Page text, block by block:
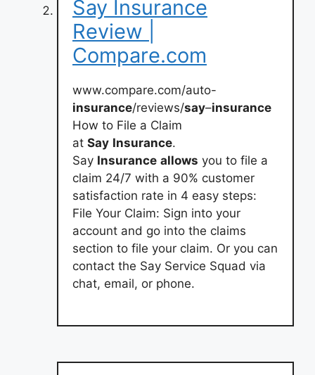
Say Insurance
Review |
Compare.com
www.compare.com/auto-
insurance/reviews/say–insurance
How to File a Claim
at Say Insurance.
Say Insurance allows you to file a
claim 24/7 with a 90% customer
satisfaction rate in 4 easy steps:
File Your Claim: Sign into your
account and go into the claims
section to file your claim. Or you can
contact the Say Service Squad via
chat, email, or phone.